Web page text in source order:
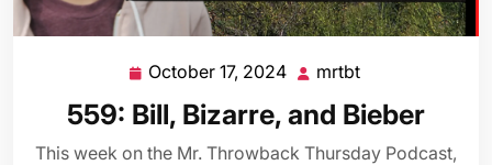
October 17, 2024 October
2024
mrtbt
559: Bill, Bizarre, and Bieber
This week on the Mr. Throwback Thursday Podcast,